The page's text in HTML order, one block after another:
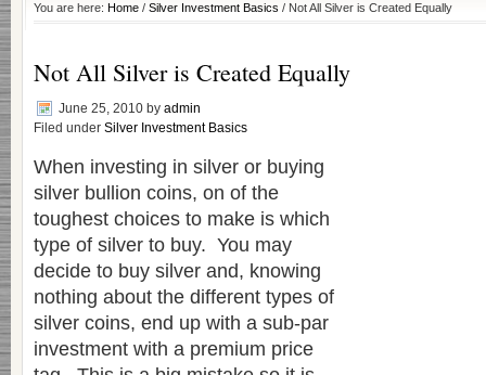
You are here: Home / Silver Investment Basics / Not All Silver is Created Equally
Not All Silver is Created Equally
June 25, 2010 by admin
Filed under Silver Investment Basics
When investing in silver or buying
silver bullion coins, on of the
toughest choices to make is which
type of silver to buy. You may
decide to buy silver and, knowing
nothing about the different types of
silver coins, end up with a sub-par
investment with a premium price